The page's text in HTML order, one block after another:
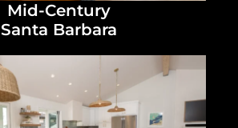
Mid-Century
Santa Barbara